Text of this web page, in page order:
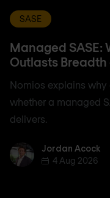
SASE
Managed SASE:
Outlasts Breadth
Nomios explains
whether a managed
delivers.
Jordan AcockJordan Acock
4 Aug 2026